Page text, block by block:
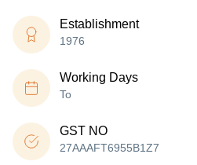
Establishment
1976
Working Days
To
GST NO
27AAAFT6955B1Z7